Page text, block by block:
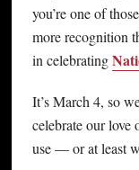
you’re one of
more recognition
in celebrating
It’s March 4, so
celebrate our love
use — or at least